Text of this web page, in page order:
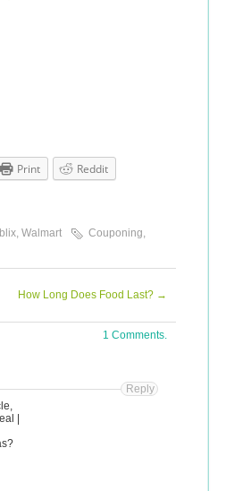
Print
Reddit
, Walmart Couponing,
How Long Does Food Last? →
1 Comments.
|
Reply